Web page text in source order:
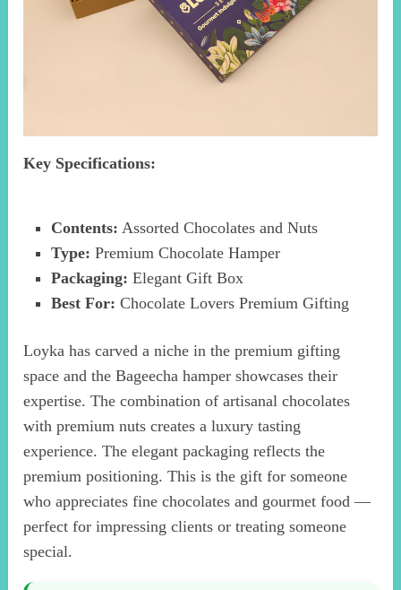
Key Specifications:
Contents: Assorted Chocolates and Nuts
Type: Premium Chocolate Hamper
Packaging: Elegant Gift Box
Best For: Chocolate Lovers Premium Gifting
Loyka has carved a niche in the premium gifting
space and the Bageecha hamper showcases their
expertise. The combination of artisanal chocolates
with premium nuts creates a luxury tasting
experience. The elegant packaging reflects the
premium positioning. This is the gift for someone
who appreciates fine chocolates and gourmet food —
perfect for impressing clients or treating someone
special.